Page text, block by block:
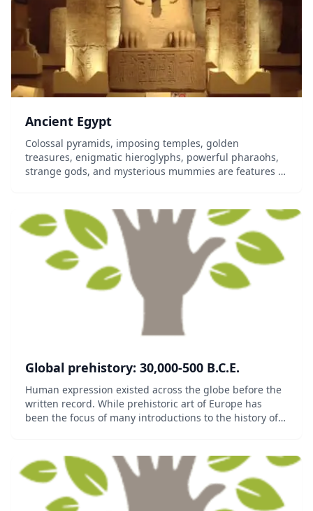
Ancient Egypt
Colossal pyramids, imposing temples, golden
treasures, enigmatic hieroglyphs, powerful pharaohs,
strange gods, and mysterious mummies are features of
Global prehistory: 30,000-500 B.C.E.
Human expression existed across the globe before the
written record. While prehistoric art of Europe has
been the focus of many introductions to the history of